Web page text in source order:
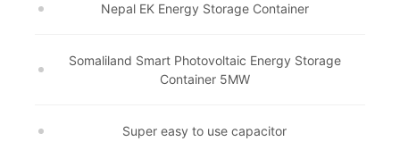
Nepal EK Energy Storage Container
Somaliland Smart Photovoltaic Energy Storage
Container 5MW
Super easy to use capacitor